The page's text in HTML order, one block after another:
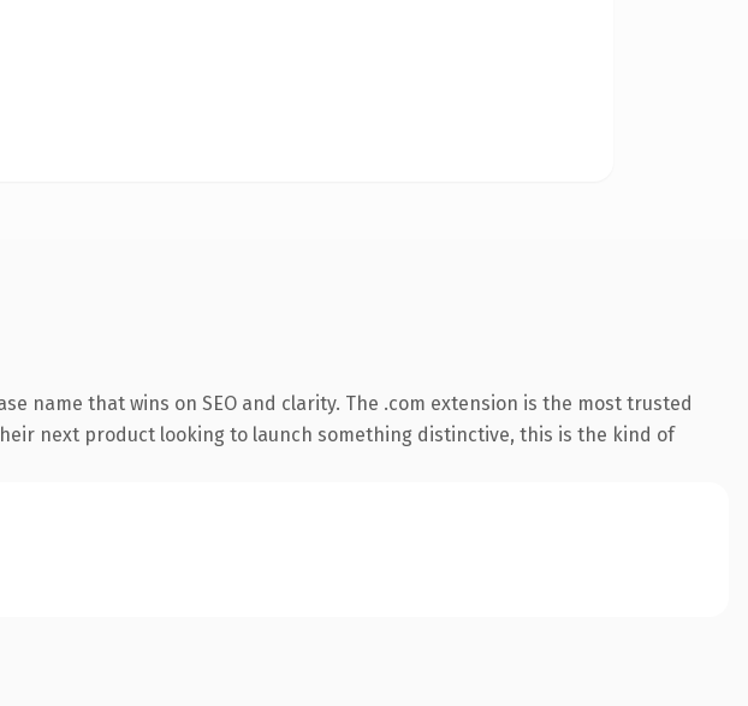
name that wins on SEO and clarity. The .com extension is the most trusted
next product looking to launch something distinctive, this is the kind of